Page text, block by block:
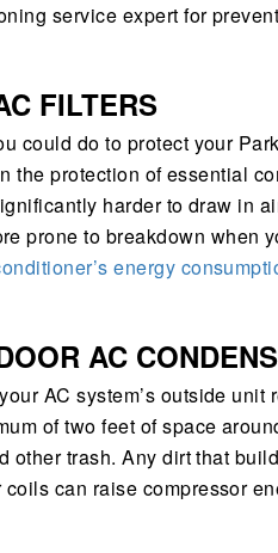
service expert for
FILTERS
could do to protect your
the protection of essential
harder to draw in
prone to breakdown when
energy
AC
AC system’s outside
of two feet of space
other trash. Any dirt that
can raise compressor